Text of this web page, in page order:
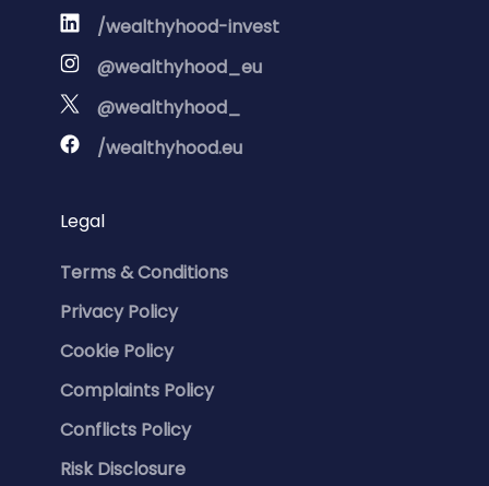
/wealthyhood-invest
@wealthyhood_eu
@wealthyhood_
/wealthyhood.eu
Legal
Terms & Conditions
Privacy Policy
Cookie Policy
Complaints Policy
Conflicts Policy
Risk Disclosure